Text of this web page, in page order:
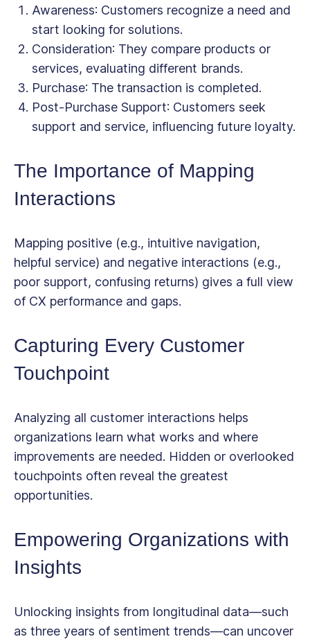
Awareness: Customers recognize a need and
start looking for solutions.
Consideration: They compare products or
services, evaluating different brands.
Purchase: The transaction is completed.
Post-Purchase Support: Customers seek
support and service, influencing future loyalty.
The Importance of Mapping
Interactions
Mapping positive(e.g., intuitive navigation,
helpful service) and negativeinteractions (e.g.,
poor support, confusing returns) gives a full view
of CX performance and gaps.
Capturing Every Customer
Touchpoint
Analyzing all customer interactions helps
organizations learn what works and where
improvements are needed. Hidden or overlooked
touchpoints often reveal the greatest
opportunities.
Empowering Organizations with
Insights
Unlocking insights from longitudinal data—such
as three years of sentiment trends—can uncover